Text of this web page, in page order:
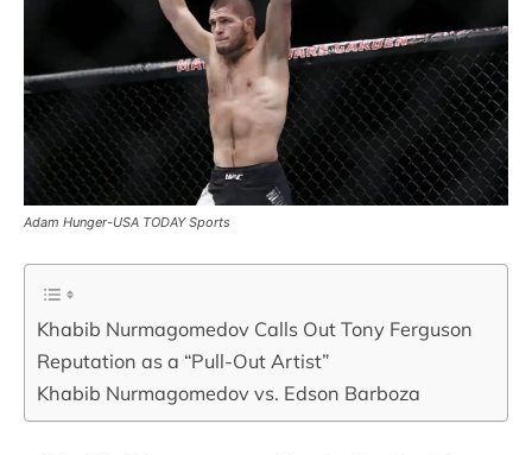
Adam Hunger-USA TODAY Sports
Khabib Nurmagomedov Calls Out Tony Ferguson
Reputation as a “Pull-Out Artist”
Khabib Nurmagomedov vs. Edson Barboza